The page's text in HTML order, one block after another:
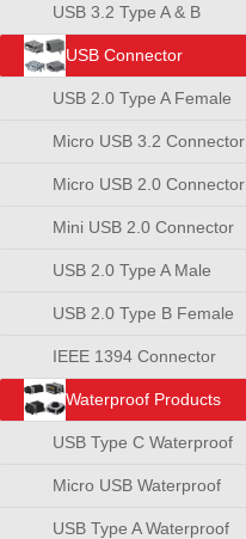
Connector
USB 3.2 Type A & B
ConnectorUSB Connector
USB 2.0 Type A Female
Connector
Micro USB 3.2 Connector
Micro USB 2.0 Connector
Mini USB 2.0 Connector
USB 2.0 Type A Male
Connector
USB 2.0 Type B Female
Connector
IEEE 1394 Connector
Waterproof Products
USB Type C Waterproof
Connector
Micro USB Waterproof
Connector
USB Type A Waterproof